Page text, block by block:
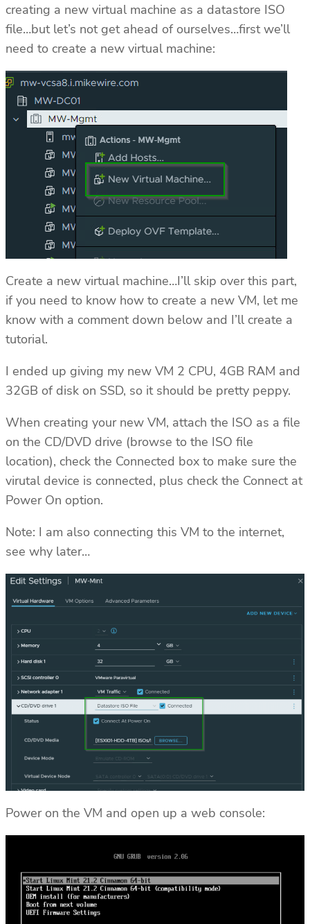
creating a new virtual machine as a datastore ISO
file…but let’s not get ahead of ourselves…first we’ll
need to create a new virtual machine:
Create a new virtual machine…I’ll skip over this part,
if you need to know how to create a new VM, let me
know with a comment down below and I’ll create a
tutorial.
I ended up giving my new VM 2 CPU, 4GB RAM and
32GB of disk on SSD, so it should be pretty peppy.
When creating your new VM, attach the ISO as a file
on the CD/DVD drive (browse to the ISO file
location), check the Connected box to make sure the
virutal device is connected, plus check the Connect at
Power On option.
Note: I am also connecting this VM to the internet,
see why later…
Power on the VM and open up a web console: